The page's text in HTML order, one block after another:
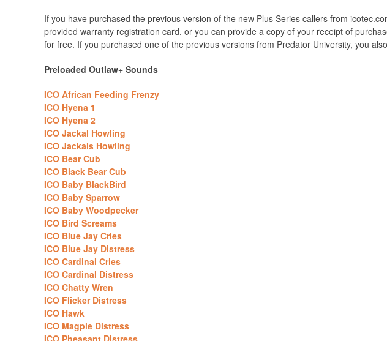
If you have purchased the previous version of the new Plus Series callers from
provided warranty registration card, or you can provide a copy of your receipt of
for free. If you purchased one of the previous versions from Predator University, you
Preloaded Outlaw+ Sounds
ICO African Feeding Frenzy
ICO Hyena 1
ICO Hyena 2
ICO Jackal Howling
ICO Jackals Howling
ICO Bear Cub
ICO Black Bear Cub
ICO Baby BlackBird
ICO Baby Sparrow
ICO Baby Woodpecker
ICO Bird Screams
ICO Blue Jay Cries
ICO Blue Jay Distress
ICO Cardinal Cries
ICO Cardinal Distress
ICO Chatty Wren
ICO Flicker Distress
ICO Hawk
ICO Magpie Distress
ICO Pheasant Distress